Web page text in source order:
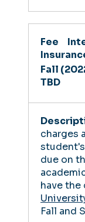
Fall
TBD
charges
due on
have
Fall and